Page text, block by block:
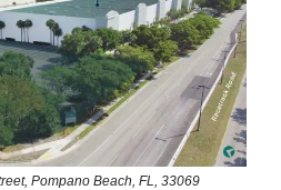
Pompano Beach, FL, 33069